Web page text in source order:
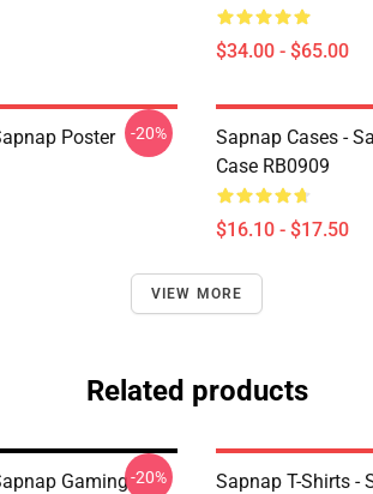
$34.00 - $65.00
Poster
-20%
Sapnap Cases -
Case RB0909
$16.10 - $17.50
VIEW MORE
Related products
Gaming-20%
Sapnap T-Shirts -